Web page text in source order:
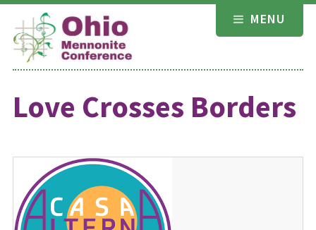
Skip
content
MENU
Love Crosses Borders